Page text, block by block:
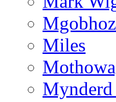
Miles
Mynderd